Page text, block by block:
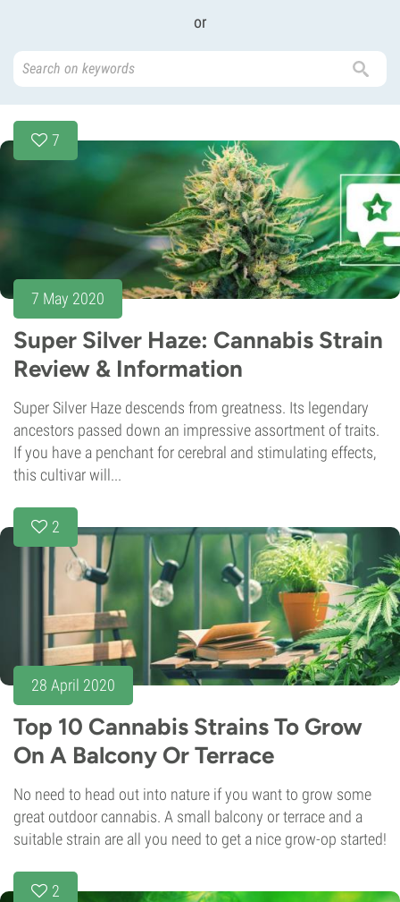
or
7
7 May 2020
Super Silver Haze: Cannabis Strain
Review & Information
Super Silver Haze descends from greatness. Its legendary
ancestors passed down an impressive assortment of traits.
If you have a penchant for cerebral and stimulating effects,
this cultivar will...
2
28 April 2020
Top 10 Cannabis Strains To Grow
On A Balcony Or Terrace
No need to head out into nature if you want to grow some
great outdoor cannabis. A small balcony or terrace and a
suitable strain are all you need to get a nice grow-op started!
2